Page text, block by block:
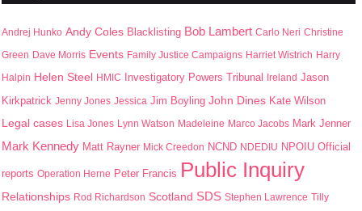
Andrej Hunko Andy Coles Blacklisting Bob Lambert Carlo Neri Christine
Green Dave Morris Events Family Justice Campaigns Harriet Wistrich Harry
Halpin Helen Steel HMIC Investigatory Powers Tribunal Ireland Jason
Kirkpatrick Jenny Jones Jessica Jim Boyling John Dines Kate Wilson
Legal cases Lisa Jones Lynn Watson Madeleine Marco Jacobs Mark Jenner
Mark Kennedy Matt Rayner Mick Creedon NCND NDEDIU NPOIU Official
reports Operation Herne Peter Francis Public Inquiry
Relationships Rod Richardson Scotland SDS Stephen Lawrence Tilly